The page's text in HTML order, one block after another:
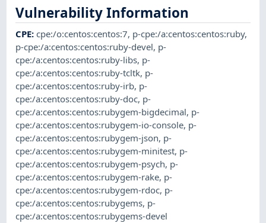
Vulnerability Information
CPE:cpe:/o:centos:centos:7, p-cpe:/a:centos:centos:ruby,
p-cpe:/a:centos:centos:ruby-devel, p-
cpe:/a:centos:centos:ruby-libs, p-
cpe:/a:centos:centos:ruby-tcltk, p-
cpe:/a:centos:centos:ruby-irb, p-
cpe:/a:centos:centos:ruby-doc, p-
cpe:/a:centos:centos:rubygem-bigdecimal, p-
cpe:/a:centos:centos:rubygem-io-console, p-
cpe:/a:centos:centos:rubygem-json, p-
cpe:/a:centos:centos:rubygem-minitest, p-
cpe:/a:centos:centos:rubygem-psych, p-
cpe:/a:centos:centos:rubygem-rake, p-
cpe:/a:centos:centos:rubygem-rdoc, p-
cpe:/a:centos:centos:rubygems, p-
cpe:/a:centos:centos:rubygems-devel